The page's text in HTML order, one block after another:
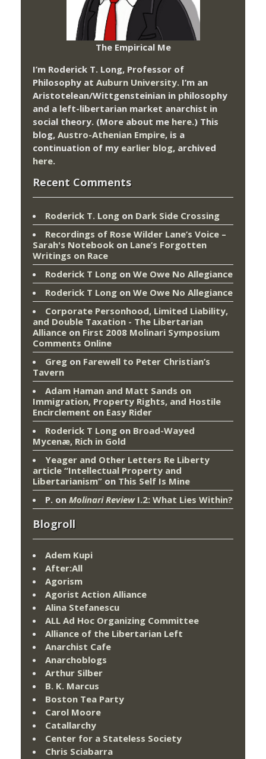
The Empirical Me
I’m Roderick T. Long, Professor of
Philosophy at Auburn University. I’m an
Aristotelean/Wittgensteinian in philosophy
and a left-libertarian market anarchist in
social theory. (More about me here.) This
blog, Austro-Athenian Empire, is a
continuation of my earlier blog, archived
here.
Recent Comments
Roderick T. Long on Dark Side Crossing
Recordings of Rose Wilder Lane’s Voice –
Sarah's Notebook on Lane’s Forgotten
Writings on Race
Roderick T Long on We Owe No Allegiance
Roderick T Long on We Owe No Allegiance
Corporate Personhood, Limited Liability,
and Double Taxation - The Libertarian
Alliance on First 2008 Molinari Symposium
Comments Online
Greg on Farewell to Peter Christian’s
Tavern
Adam Haman and Matt Sands on
Immigration, Property Rights, and Hostile
Encirclement on Easy Rider
Roderick T Long on Broad-Wayed
Mycenæ, Rich in Gold
Yeager and Other Letters Re Liberty
article “Intellectual Property and
Libertarianism” on This Self Is Mine
P. on Molinari ReviewI.2: What Lies Within?
Blogroll
Adem Kupi
After:All
Agorism
Agorist Action Alliance
Alina Stefanescu
ALL Ad Hoc Organizing Committee
Alliance of the Libertarian Left
Anarchist Cafe
Anarchoblogs
Arthur Silber
B. K. Marcus
Boston Tea Party
Carol Moore
Catallarchy
Center for a Stateless Society
Chris Sciabarra